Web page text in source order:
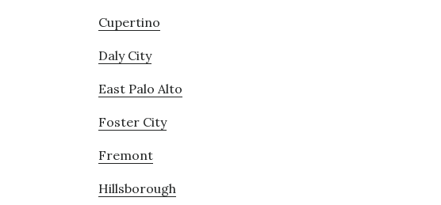
Cupertino
Daly City
East Palo Alto
Foster City
Fremont
Hillsborough